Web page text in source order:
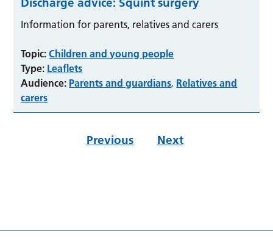
Information for parents, relatives and carers
Topic: Children and young people
Type: Leaflets
Audience: Parents and guardians, Relatives and
carers
Previous Next